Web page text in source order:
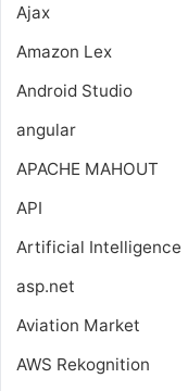
Ajax
Amazon Lex
Android Studio
angular
APACHE MAHOUT
API
Artificial Intelligence
asp.net
Aviation Market
AWS Rekognition